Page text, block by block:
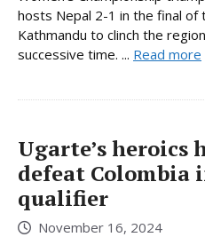
hosts Nepal 2-1 in the final
Kathmandu to clinch the
successive time. ... Read more
Ugarte’s heroics
defeat Colombia
qualifier
November 16, 2024